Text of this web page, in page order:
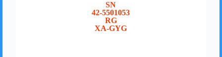
SN
42-5501053
RG
XA-GYG